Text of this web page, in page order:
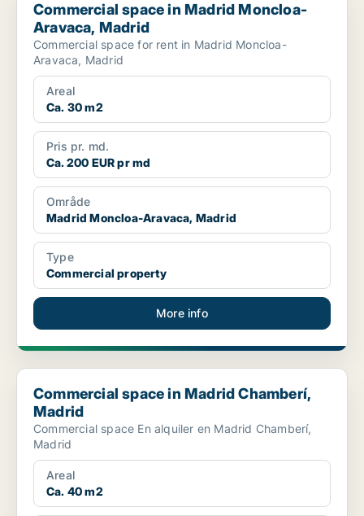
Commercial space in Madrid Moncloa-
Aravaca, Madrid
Commercial space for rent in Madrid Moncloa-
Aravaca, Madrid
Areal
Ca. 30 m2
Pris pr. md.
Ca. 200 EUR pr md
Område
Madrid Moncloa-Aravaca, Madrid
Type
Commercial property
More info
Commercial space in Madrid Chamberí, Madrid
Commercial space in Madrid Chamberí,
Madrid
Commercial space En alquiler en Madrid Chamberí,
Madrid
Areal
Ca. 40 m2